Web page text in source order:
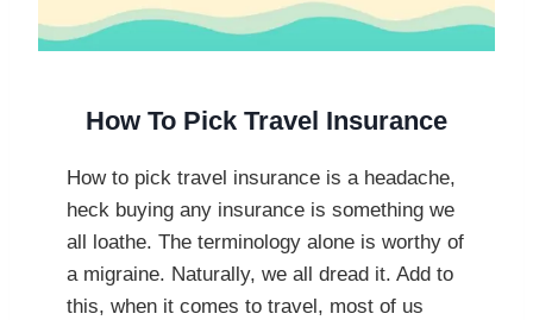
How To Pick Travel Insurance
How to pick travel insurance is a headache,
heck buying any insurance is something we
all loathe. The terminology alone is worthy of
a migraine. Naturally, we all dread it. Add to
this, when it comes to travel, most of us